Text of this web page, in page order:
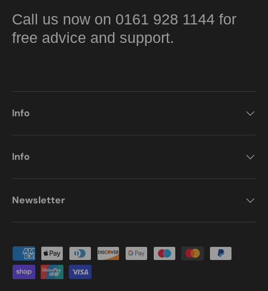
Call us now on 0161 928 1144 for
free advice and support.
Info
Info
Newsletter
Payment methods accepted